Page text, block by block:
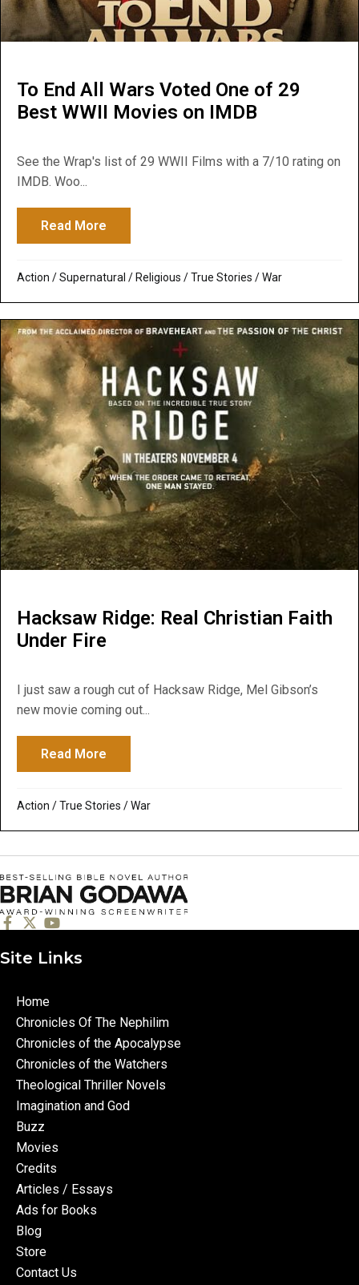
To End All Wars Voted One of 29
Best WWII Movies on IMDB
See the Wrap's list of 29 WWII Films with a 7/10 rating on
IMDB. Woo...
Read More
Action /Supernatural / Religious /True Stories /War
Hacksaw Ridge: Real Christian Faith
Under Fire
I just saw a rough cut of Hacksaw Ridge, Mel Gibson’s
new movie coming out...
Read More
Action /True Stories /War
Site Links
Home
Chronicles Of The Nephilim
Chronicles of the Apocalypse
Chronicles of the Watchers
Theological Thriller Novels
Imagination and God
Buzz
Movies
Credits
Articles / Essays
Ads for Books
Blog
Store
Contact Us